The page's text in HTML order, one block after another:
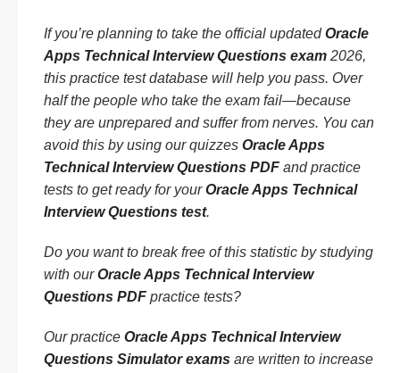
If you’re planning to take the official updatedOracle
Apps Technical Interview Questions exam 2026,
this practice test database will help you pass. Over
half the people who take the exam fail—because
they are unprepared and suffer from nerves. You can
avoid this by using our quizzes Oracle Apps
Technical Interview Questions PDF and practice
tests to get ready for yourOracle Apps Technical
Interview Questions test.
Do you want to break free of this statistic by studying
with ourOracle Apps Technical Interview
Questions PDF practice tests?
Our practice Oracle Apps Technical Interview
Questions Simulator exams are written to increase